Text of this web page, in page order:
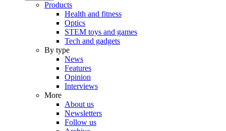
Products
Health and fitness
Optics
STEM toys and games
Tech and gadgets
By type
News
Features
Opinion
Interviews
More
About us
Newsletters
Follow us